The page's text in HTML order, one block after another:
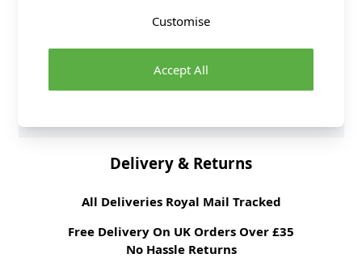
Delivery & Returns
All Deliveries Royal Mail Tracked
Free Delivery On UK Orders Over £35
No Hassle Returns
Accept All
Customise